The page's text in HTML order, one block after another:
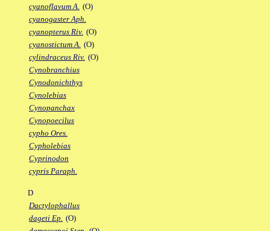
cyanoflavum A. (O)
cyanogaster Aph.
cyanopterus Riv. (O)
cyanostictum A. (O)
cylindraceus Riv. (O)
Cynobranchius
Cynodonichthys
Cynolebias
Cynopanchax
Cynopoecilus
cypho Ores.
Cypholebias
Cyprinodon
cypris Paraph.
D
Dactylophallus
dageti Ep. (O)